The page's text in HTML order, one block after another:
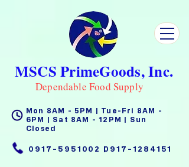
MSCS PrimeGoods, Inc.
Dependable Food Supply
0917-5951002 |
Mon 8AM - 5PM | Tue-Fri 8AM -
6PM | Sat 8AM - 12PM | Sun
Closed
0917-1284151